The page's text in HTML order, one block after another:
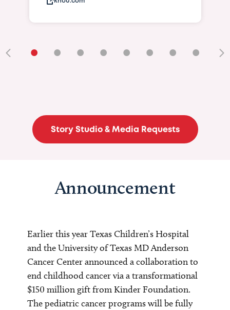
• • • • • • • •
Story Studio & Media Requests
Announcement
Earlier this year Texas Children’s Hospital
and the University of Texas MD Anderson
Cancer Center announced a collaboration to
end childhood cancer via a transformational
$150 million gift from Kinder Foundation.
The pediatric cancer programs will be fully